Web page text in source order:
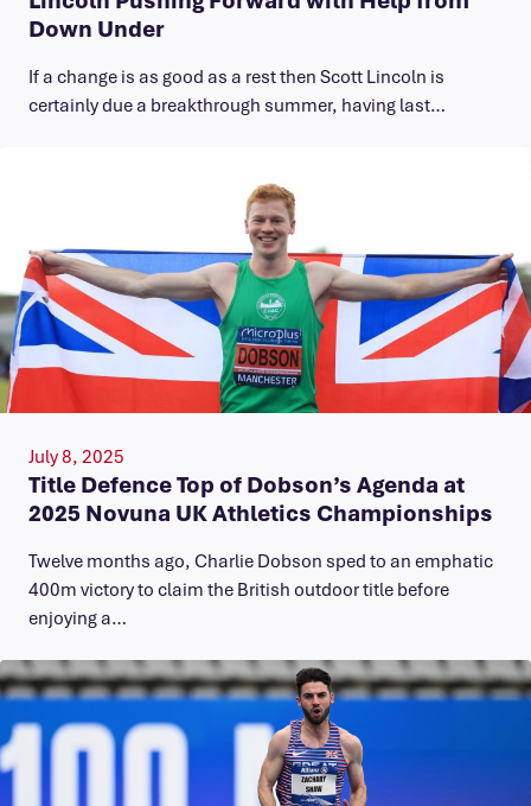
Down Under
If a change is as good as a rest then Scott Lincoln is
certainly due a breakthrough summer, having last…
July 8, 2025
Title Defence Top of Dobson’s Agenda at
2025 Novuna UK Athletics Championships
Twelve months ago, Charlie Dobson sped to an emphatic
400m victory to claim the British outdoor title before
enjoying a…